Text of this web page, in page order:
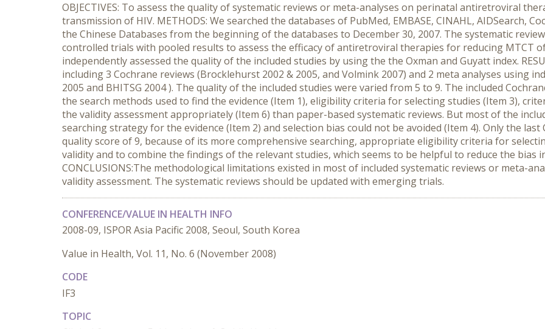
OBJECTIVES: To assess the quality of systematic reviews or meta-analyses on perinatal antiretroviral
transmission of HIV. METHODS: We searched the databases of PubMed, EMBASE, CINAHL, AIDSearch,
the Chinese Databases from the beginning of the databases to December 30, 2007. The systematic
controlled trials with pooled results to assess the efficacy of antiretroviral therapies for reducing MTCT
independently assessed the quality of the included studies by using the the Oxman and Guyatt index.
including 3 Cochrane reviews (Brocklehurst 2002 & 2005, and Volmink 2007) and 2 meta analyses using
2005 and BHITSG 2004 ). The quality of the included studies were varied from 5 to 9. The included
the search methods used to find the evidence (Item 1), eligibility criteria for selecting studies (Item 3),
the validity assessment appropriately (Item 6) than paper-based systematic reviews. But most of the
searching strategy for the evidence (Item 2) and selection bias could not be avoided (Item 4). Only the
quality score of 9, because of its more comprehensive searching, appropriate eligibility criteria for
validity and to combine the findings of the relevant studies, which seems to be helpful to reduce the bias
CONCLUSIONS:The methodological limitations existed in most of included systematic reviews or meta-
validity assessment. The systematic reviews should be updated with emerging trials.
CONFERENCE/VALUE IN HEALTH INFO
2008-09, ISPOR Asia Pacific 2008, Seoul, South Korea
Value in Health, Vol. 11, No. 6 (November 2008)
CODE
IF3
TOPIC